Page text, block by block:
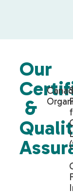
Our
&